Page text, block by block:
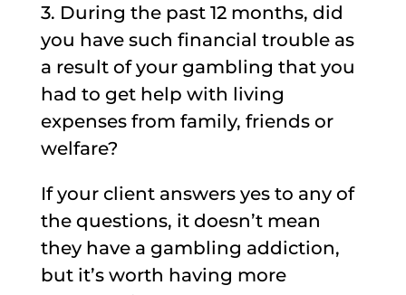
3. During the past 12 months, did
you have such financial trouble as
a result of your gambling that you
had to get help with living
expenses from family, friends or
welfare?
If your client answers yes to any of
the questions, it doesn’t mean
they have a gambling addiction,
but it’s worth having more